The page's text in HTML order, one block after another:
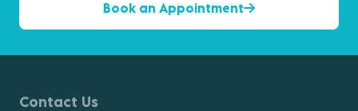
Book an Appointment
Contact Us